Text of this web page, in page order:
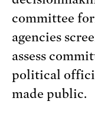
committee
agencies
assess
political
made public.